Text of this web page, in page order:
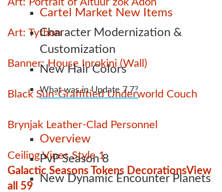
Cartel Market New Items
Character Modernization &
Customization
New Hair Colors
What was in Update 7.7?
Overview
PvP Season 8
New Dynamic Encounter Planets
Art: Tython
Banner: House Inrokini (Wall)
Black Sun-Graffitied Underworld Couch
Brynjak Leather-Clad Personnel
Ceiling Vines Style 1
Galactic Seasons Tokens DecorationsView
all 59